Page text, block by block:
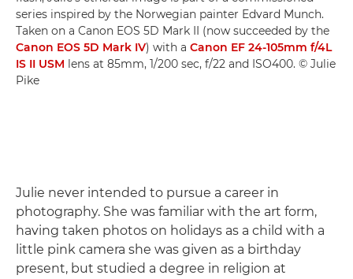
series inspired by the Norwegian painter Edvard Munch.
Taken on a Canon EOS 5D Mark II (now succeeded by the
Canon EOS 5D Mark IV) with a Canon EF 24-105mm f/4L
IS II USM lens at 85mm, 1/200 sec, f/22 and ISO400. © Julie
Pike
Julie never intended to pursue a career in
photography. She was familiar with the art form,
having taken photos on holidays as a child with a
little pink camera she was given as a birthday
present, but studied a degree in religion at